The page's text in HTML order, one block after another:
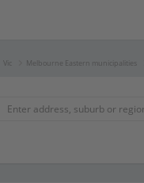
Vic Melbourne Eastern municipalities